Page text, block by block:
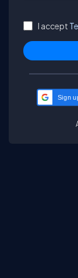
I accept
Sign